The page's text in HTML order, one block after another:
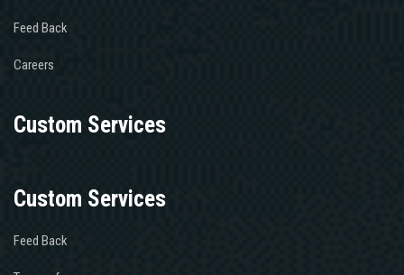
Feed Back
Careers
Custom Services
Custom Services
Feed Back